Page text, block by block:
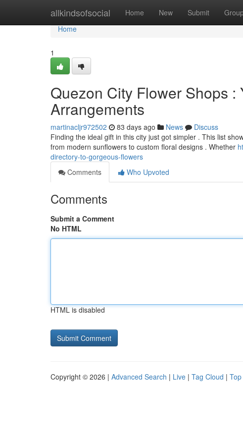
allkindsofsocial Home New Submit
Home
Home
1
Quezon City Flower Shops
Arrangements
martinacljr972502 83 days ago News
Discuss
Finding the ideal gift in this city just got simpler . This list
from modern sunflowers to custom floral designs . Whether
directory-to-gorgeous-flowers
Comments
Who Upvoted
Comments
Submit a Comment
No HTML
HTML is disabled
Copyright © 2026 | Advanced Search | Live | Tag Cloud |